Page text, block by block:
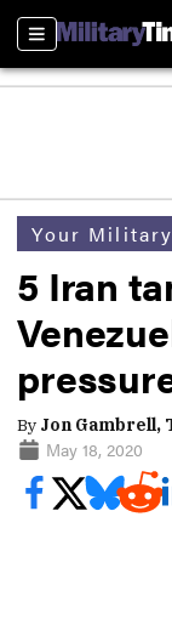
Sections
Your Military
5 Iran
By Jon Gambrell,
May 18, 2020